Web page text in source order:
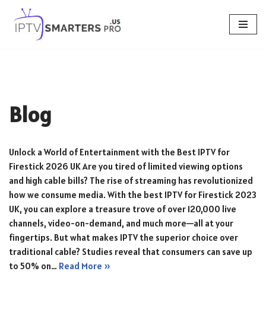
Skip
Blog
Unlock a World of Entertainment with the Best IPTV for
Firestick 2026 UK Are you tired of limited viewing options
and high cable bills? The rise of streaming has revolutionized
how we consume media. With the best IPTV for Firestick 2023
UK, you can explore a treasure trove of over 120,000 live
channels, video-on-demand, and much more—all at your
fingertips. But what makes IPTV the superior choice over
traditional cable? Studies reveal that consumers can save up
to 50% on… Read More »